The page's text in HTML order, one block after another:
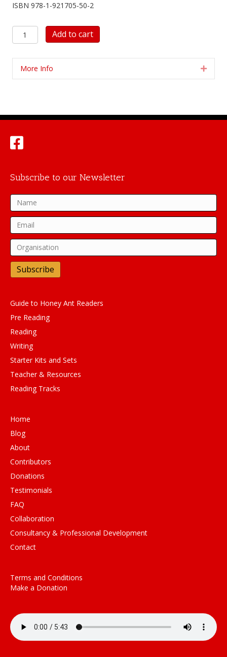
ISBN 978-1-921705-50-2
Honey
Ant
5:
honey
ants
Add to cart
More Info
Subscribe to our Newsletter
Subscribe
Guide to Honey Ant Readers
Pre Reading
Reading
Writing
Starter Kits and Sets
Teacher & Resources
Reading Tracks
Home
Blog
About
Contributors
Donations
Testimonials
FAQ
Collaboration
Consultancy & Professional Development
Contact
Terms and Conditions
Make a Donation